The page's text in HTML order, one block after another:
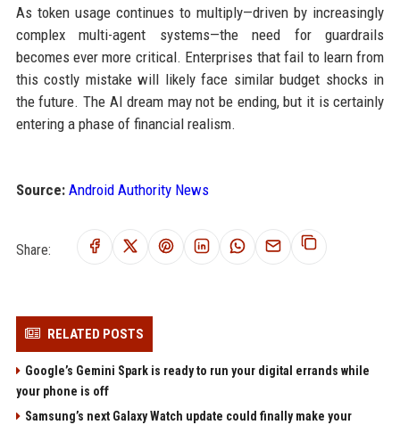
As token usage continues to multiply—driven by increasingly
complex multi-agent systems—the need for guardrails
becomes ever more critical. Enterprises that fail to learn from
this costly mistake will likely face similar budget shocks in
the future. The AI dream may not be ending, but it is certainly
entering a phase of financial realism.
Source: Android Authority News
Share:
RELATED POSTS
Google’s Gemini Spark is ready to run your digital errands while
your phone is off
Samsung’s next Galaxy Watch update could finally make your